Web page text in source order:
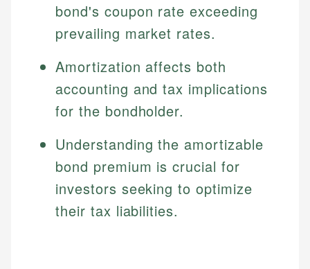
bond's coupon rate exceeding
prevailing market rates.
Amortization affects both
accounting and tax implications
for the bondholder.
Understanding the amortizable
bond premium is crucial for
investors seeking to optimize
their tax liabilities.